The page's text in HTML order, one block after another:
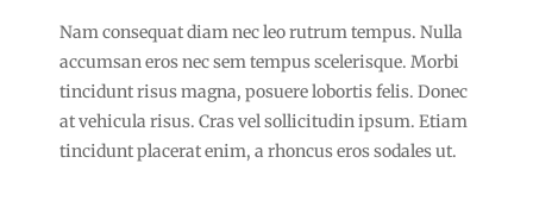
Nam consequat diam nec leo rutrum tempus. Nulla
accumsan eros nec sem tempus scelerisque. Morbi
tincidunt risus magna, posuere lobortis felis. Donec
at vehicula risus. Cras vel sollicitudin ipsum. Etiam
tincidunt placerat enim, a rhoncus eros sodales ut.